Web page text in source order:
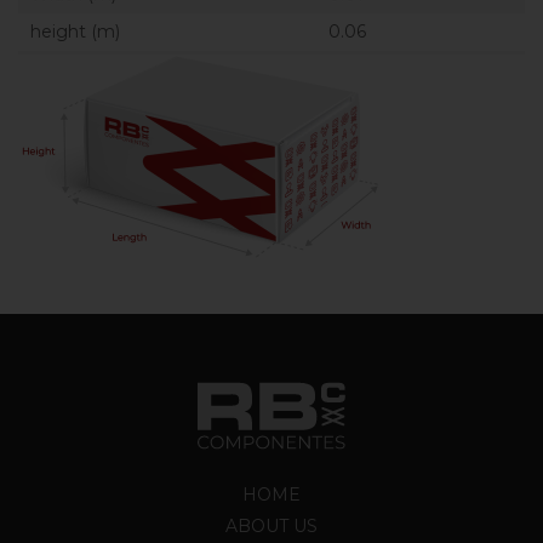
height (m)
0.06
HOME
ABOUT US